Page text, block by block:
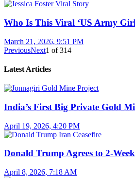
Who Is This Viral ‘US Army
March 21, 2026, 9:51 PM
PreviousNext1 of314
Latest Articles
India’s First Big Private Gold
April 19, 2026, 4:20 PM
Donald Trump Agrees to 2-
April 8, 2026, 7:18 AM